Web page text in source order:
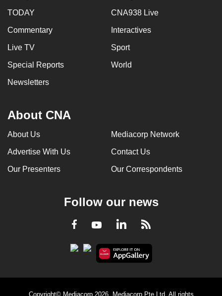
TODAY CNA938 Live
Commentary Interactives
Live TV Sport
Special Reports World
Newsletters
About CNA
About Us Mediacorp Network
Advertise With Us Contact Us
Our Presenters Our Correspondents
Follow our news
Facebook
YoutubeLinkedInRSS
Copyright© Mediacorp 2026. Mediacorp Pte Ltd. All rights